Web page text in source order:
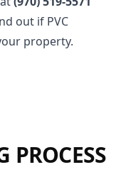
out if PVC
property.
PROCESS